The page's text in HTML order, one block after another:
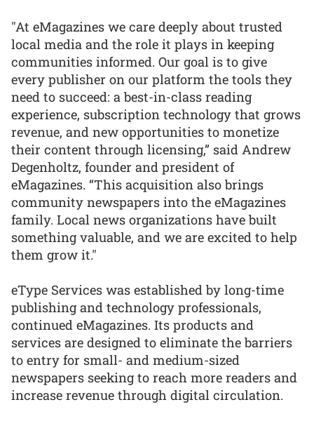
"At eMagazines we care deeply about trusted
local media and the role it plays in keeping
communities informed. Our goal is to give
every publisher on our platform the tools they
need to succeed: a best-in-class reading
experience, subscription technology that grows
revenue, and new opportunities to monetize
their content through licensing,” said Andrew
Degenholtz, founder and president of
eMagazines. “This acquisition also brings
community newspapers into the eMagazines
family. Local news organizations have built
something valuable, and we are excited to help
them grow it."
eType Services was established by long-time
publishing and technology professionals,
continued eMagazines. Its products and
services are designed to eliminate the barriers
to entry for small- and medium-sized
newspapers seeking to reach more readers and
increase revenue through digital circulation.